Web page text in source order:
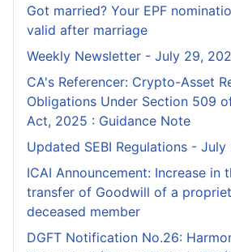
Got married? Your EPF
valid after marriage
Weekly Newsletter - July 29,
CA's Referencer: Crypto-Asset
Obligations Under Section 509
Act, 2025 : Guidance Note
Updated SEBI Regulations -
ICAI Announcement: Increase in
transfer of Goodwill of a
deceased member
DGFT Notification No.26: